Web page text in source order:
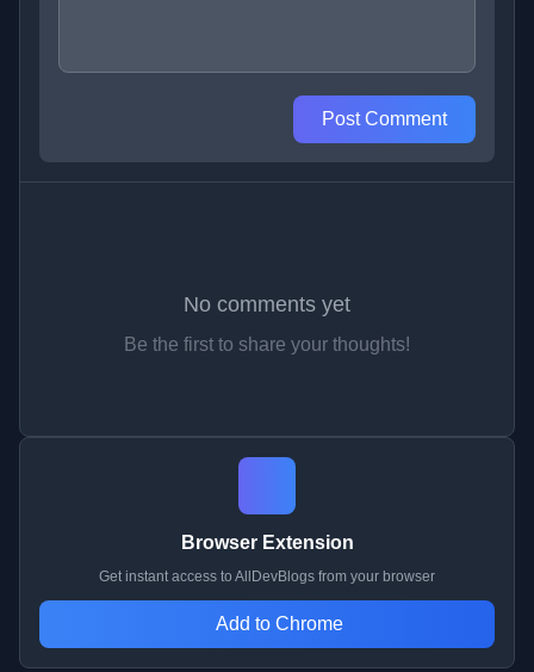
Post Comment
No comments yet
Be the first to share your thoughts!
Browser Extension
Get instant access to AllDevBlogs from your browser
Add to Chrome